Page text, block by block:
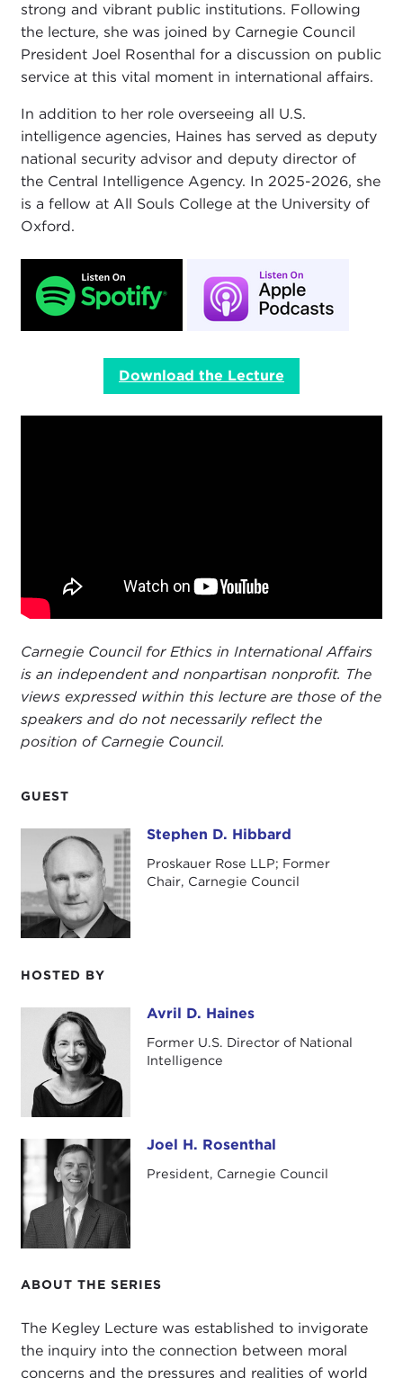
GUEST
Stephen D. HibbardStephen D. Hibbard
Proskauer Rose LLP; Former
Chair, Carnegie Council
HOSTED BY
Avril D. Haines Avril D. Haines
Former U.S. Director of National
Intelligence
Joel H. Rosenthal Joel H. Rosenthal
President, Carnegie Council
ABOUT THE SERIES
The Kegley Lecture was established to invigorate
the inquiry into the connection between moral
concerns and the pressures and realities of world
strong and vibrant public institutions. Following
the lecture, she was joined by Carnegie Council
President Joel Rosenthal for a discussion on public
service at this vital moment in international affairs.
In addition to her role overseeing all U.S.
intelligence agencies, Haines has served as deputy
national security advisor and deputy director of
the Central Intelligence Agency. In 2025-2026, she
is a fellow at All Souls College at the University of
Oxford.
Download the Lecture
Carnegie Council for Ethics in International Affairs
is an independent and nonpartisan nonprofit. The
views expressed within this lecture are those of the
speakers and do not necessarily reflect the
position of Carnegie Council.